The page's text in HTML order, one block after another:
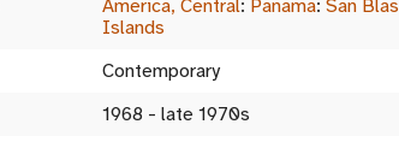
America, Central: Panama: San Blas
Islands
Contemporary
1968 - late 1970s